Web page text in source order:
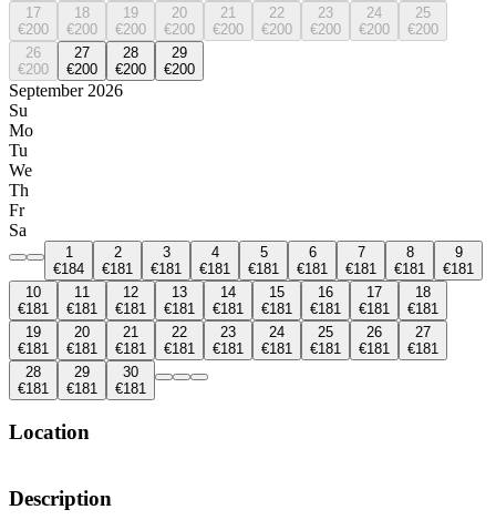
17
€200
18
€200
19
€200
20
€200
21
€200
22
€200
23
€200
24
€200
25
€200
26
€200
27
€200
28
€200
29
€200
September 2026
Su
Mo
Tu
We
Th
Fr
Sa
1
€184
2
€181
3
€181
4
€181
5
€181
6
€181
7
€181
8
€181
9
€181
10
€181
11
€181
12
€181
13
€181
14
€181
15
€181
16
€181
17
€181
18
€181
19
€181
20
€181
21
€181
22
€181
23
€181
24
€181
25
€181
26
€181
27
€181
28
€181
29
€181
30
€181
Location
Description